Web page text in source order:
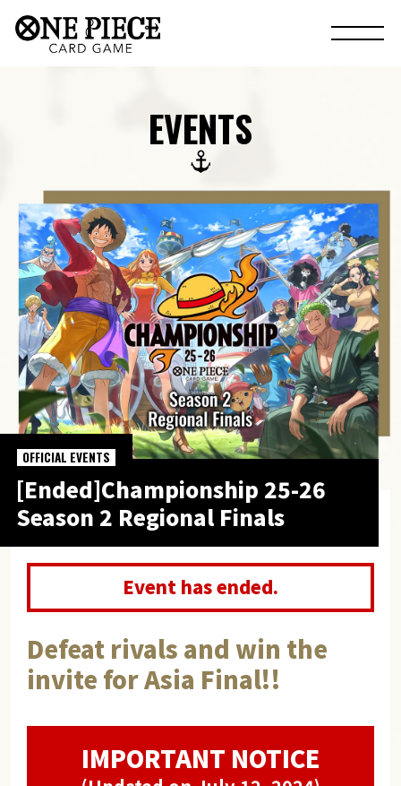
EVENTS
[Ended]Championship 25-26
Season 2 Regional Finals
OFFICIAL EVENTS
Event has ended.
Defeat rivals and win the
invite for Asia Final!!
IMPORTANT NOTICE